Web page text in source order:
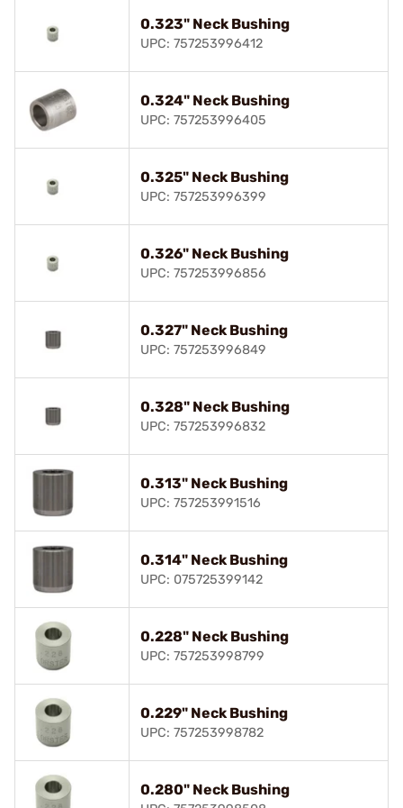
0.323" Neck Bushing
UPC: 757253996412
0.324" Neck Bushing
UPC: 757253996405
0.325" Neck Bushing
UPC: 757253996399
0.326" Neck Bushing
UPC: 757253996856
0.327" Neck Bushing
UPC: 757253996849
0.328" Neck Bushing
UPC: 757253996832
0.313" Neck Bushing
UPC: 757253991516
0.314" Neck Bushing
UPC: 075725399142
0.228" Neck Bushing
UPC: 757253998799
0.229" Neck Bushing
UPC: 757253998782
0.280" Neck Bushing